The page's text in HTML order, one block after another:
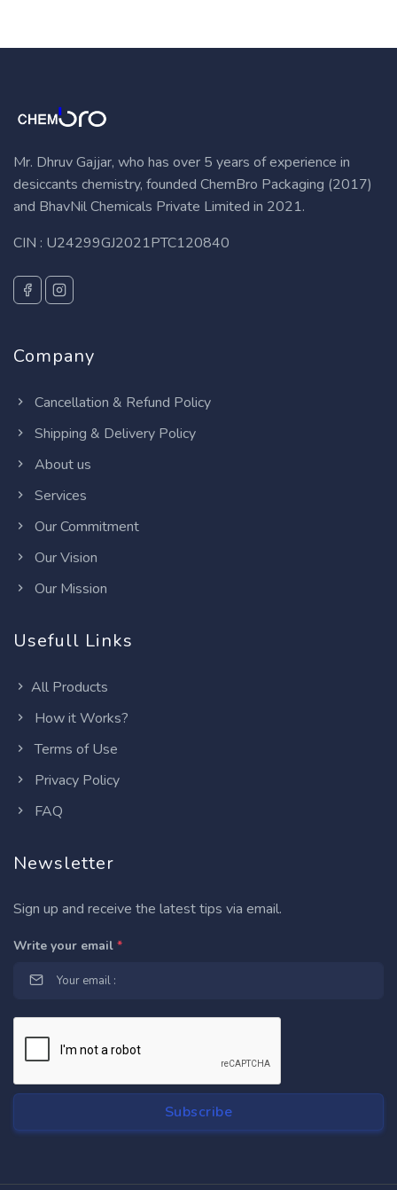
Mr. Dhruv Gajjar, who has over 5 years of experience in
desiccants chemistry, founded ChemBro Packaging (2017)
and BhavNil Chemicals Private Limited in 2021.
CIN : U24299GJ2021PTC120840
Company
Cancellation & Refund Policy
Shipping & Delivery Policy
About us
Services
Our Commitment
Our Vision
Our Mission
Usefull Links
All Products
How it Works?
Terms of Use
Privacy Policy
FAQ
Newsletter
Sign up and receive the latest tips via email.
Write your email *